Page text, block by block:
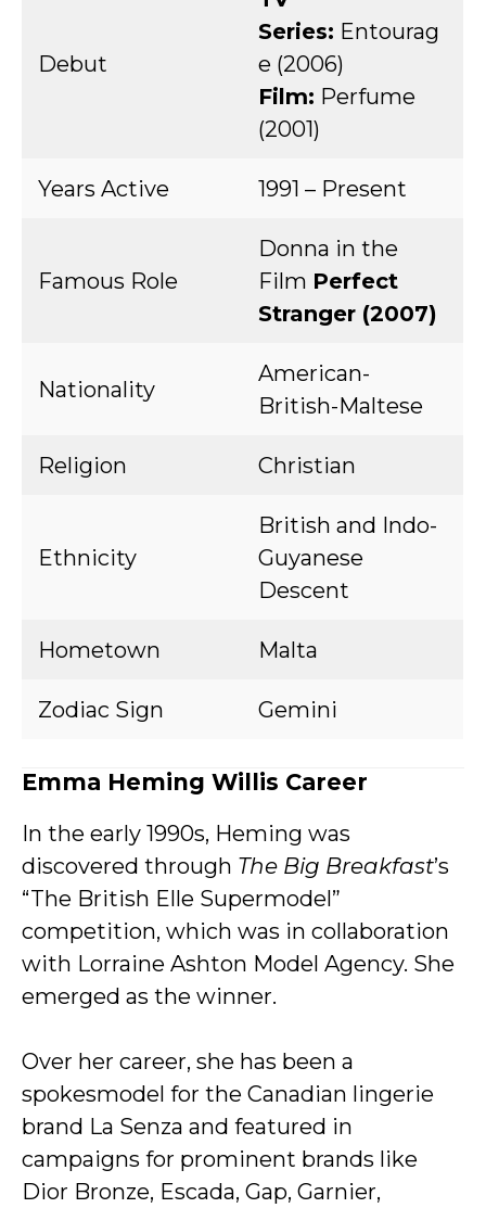
Debut
Series: Entourag
e (2006)
Film: Perfume
(2001)
Years Active 1991 – Present
Famous Role
Donna in the
Film Perfect
Stranger (2007)
Nationality
American-
British-Maltese
Religion Christian
Ethnicity
British and Indo-
Guyanese
Descent
Hometown Malta
Zodiac Sign Gemini
Emma Heming Willis Career
In the early 1990s, Heming was
discovered through The Big Breakfast’s
“The British Elle Supermodel”
competition, which was in collaboration
with Lorraine Ashton Model Agency. She
emerged as the winner.
Over her career, she has been a
spokesmodel for the Canadian lingerie
brand La Senza and featured in
campaigns for prominent brands like
Dior Bronze, Escada, Gap, Garnier,